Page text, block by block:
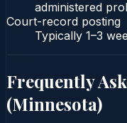
administered
Court-record posting
Typically 1–3
Frequently
(Minnesota)